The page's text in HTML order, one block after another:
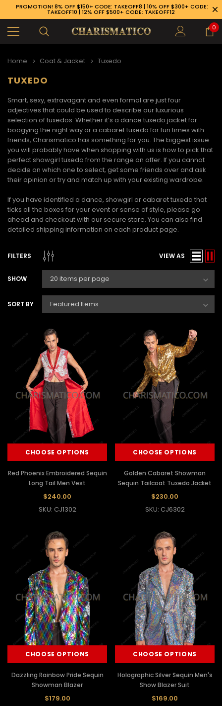
926-1983
PROMOTION! 8% OFF $150+ CODE: TAKEOFF8 | 10% OFF $300+ CODE:
TAKEOFF10 | 12% OFF $500+ CODE: TAKEOFF12
0
Home Coat & Jacket Tuxedo
TUXEDO
Smart, sexy, extravagant and even formal are just four
adjectives that could be used to describe our luxurious
selection of tuxedos. Whether it’s a dance tuxedo jacketfor
boogying the night way or a cabaret tuxedo for fun times with
friends, Charismatico has something for you. The biggest issue
you will probably have when shopping with us is how to pick that
perfect showgirl tuxedo from the range on offer. If you cannot
decide on which one to select, get some friends over and ask
their opinion or try and match up with your existing wardrobe.
If you have identified a dance, showgirl or cabaret tuxedo that
ticks all the boxes for your event or sense of style, please go
ahead and checkout with our secure store. You can also find
detailed shipping information on each product page.
FILTERS VIEW AS
SHOW
SORT BY
CHOOSE OPTIONS
Red Phoenix Embroidered Sequin
Long Tail Men Vest
$240.00
SKU: CJ1302
CHOOSE OPTIONS
Golden Cabaret Showman
Sequin Tailcoat Tuxedo Jacket
$230.00
SKU: CJ6302
CHOOSE OPTIONS
Dazzling Rainbow Pride Sequin
Showman Blazer
$179.00
CHOOSE OPTIONS
Holographic Silver Sequin Men's
Show Blazer Suit
$169.00